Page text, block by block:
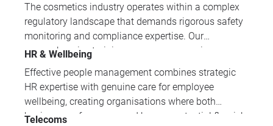
legal side of their roles.
capacity to engage diverse audiences, deliver
compelling messages, and achieve their
communication objectives.
The cosmetics industry operates within a complex
regulatory landscape that demands rigorous safety
monitoring and compliance expertise. Our
comprehensive training programmes equip
cosmetovigilance, regulatory requirements, and
safety standards to ensure market success and
consumer protection.
HR & Wellbeing
Effective people management combines strategic
HR expertise with genuine care for employee
wellbeing, creating organisations where both
business performance and human potential flourish.
Telecoms